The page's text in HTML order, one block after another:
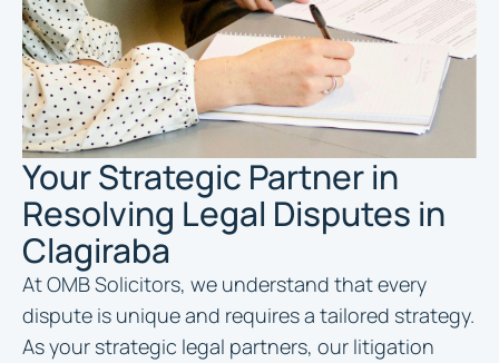
Your Strategic Partner in
Resolving Legal Disputes in
Clagiraba
At OMB Solicitors, we understand that every
dispute is unique and requires a tailored strategy.
As your strategic legal partners, our litigation